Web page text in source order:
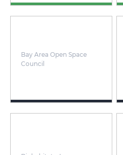
Bay Area Open Space
Council